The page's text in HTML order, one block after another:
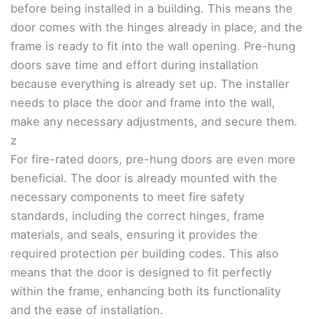
before being installed in a building. This means the
door comes with the hinges already in place, and the
frame is ready to fit into the wall opening. Pre-hung
doors save time and effort during installation
because everything is already set up. The installer
needs to place the door and frame into the wall,
make any necessary adjustments, and secure them.
z
For fire-rated doors, pre-hung doors are even more
beneficial. The door is already mounted with the
necessary components to meet fire safety
standards, including the correct hinges, frame
materials, and seals, ensuring it provides the
required protection per building codes. This also
means that the door is designed to fit perfectly
within the frame, enhancing both its functionality
and the ease of installation.